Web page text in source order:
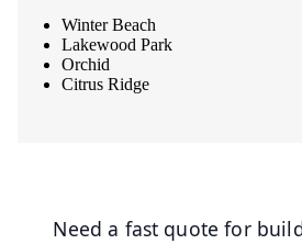
Winter Beach
Lakewood Park
Orchid
Citrus Ridge
Need a fast quote for